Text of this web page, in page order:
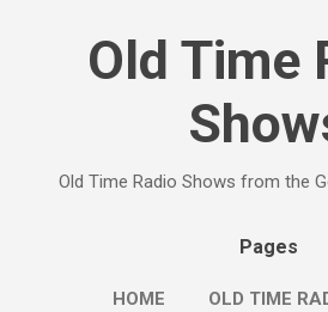
Old Time
Old Time Radio Shows from the
Pages
HOME OLD TIME